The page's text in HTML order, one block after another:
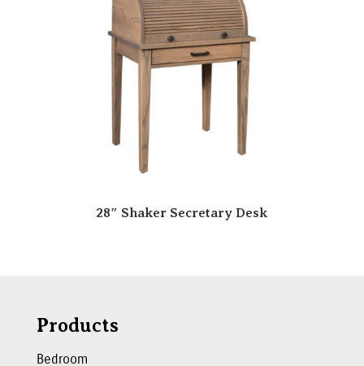
28″ Shaker Secretary Desk
Products
Bedroom